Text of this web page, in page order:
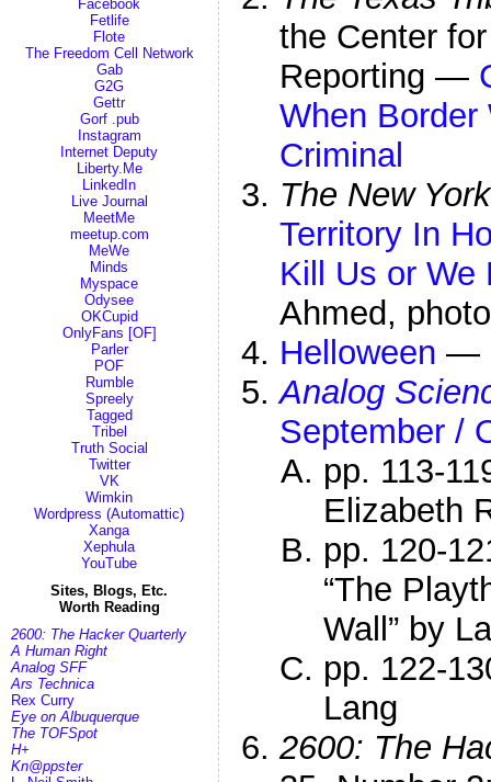
Facebook
Fetlife
Flote
The Freedom Cell Network
Gab
G2G
Gettr
Gorf .pub
Instagram
Internet Deputy
Liberty.Me
LinkedIn
Live Journal
MeetMe
meetup.com
MeWe
Minds
Myspace
Odysee
OKCupid
OnlyFans [OF]
Parler
POF
Rumble
Spreely
Tagged
Tribel
Truth Social
Twitter
VK
Wimkin
Wordpress (Automattic)
Xanga
Xephula
YouTube
Sites, Blogs, Etc.
Worth Reading
2600: The Hacker Quarterly
A Human Right
Analog SFF
Ars Technica
Rex Curry
Eye on Albuquerque
The TOFSpot
H+
Kn@ppster
the Center
Reporting —
When Border
Criminal
The New
Territory In
Kill Us or We
Ahmed,
Helloween —
Analog
September /
pp. 113-
Elizabeth
pp. 120-
“The
Wall” by
pp. 122-
Lang
2600: The